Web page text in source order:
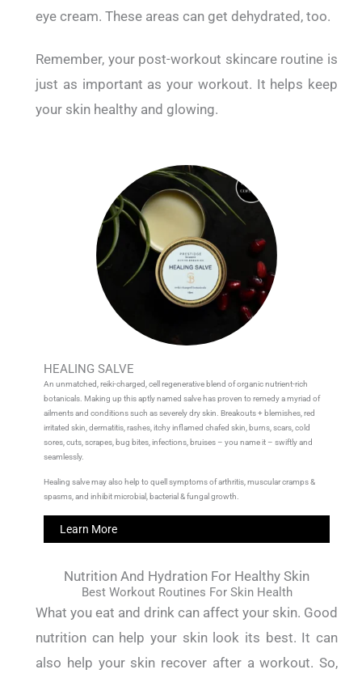
eye cream. These areas can get dehydrated, too.
Remember, your post-workout skincare routine is
just as important as your workout. It helps keep
your skin healthy and glowing.
HEALING SALVE
An unmatched, reiki-charged, cell regenerative blend of organic nutrient-rich
botanicals. Making up this aptly named salve has proven to remedy a myriad of
ailments and conditions such as severely dry skin. Breakouts + blemishes, red
irritated skin, dermatitis, rashes, itchy inflamed chafed skin, burns, scars, cold
sores, cuts, scrapes, bug bites, infections, bruises – you name it – swiftly and
seamlessly.
Healing salve may also help to quell symptoms of arthritis, muscular cramps &
spasms, and inhibit microbial, bacterial & fungal growth.
Learn More
Nutrition And Hydration For Healthy Skin
Best Workout Routines For Skin Health
What you eat and drink can affect your skin. Good
nutrition can help your skin look its best. It can
also help your skin recover after a workout. So,